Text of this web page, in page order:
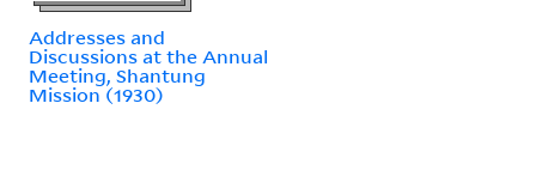
Addresses and
Discussions at the Annual
Meeting, Shantung
Mission (1930)